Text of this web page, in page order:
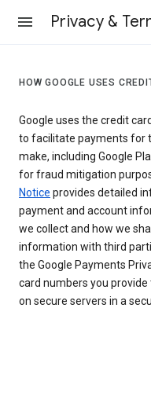
Privacy &
HOW GOOGLE USES
Google uses the credit
to facilitate payments for
make, including Google
for fraud mitigation
Notice provides detailed
payment and account
we collect and how we
information with third
the Google Payments
card numbers you
on secure servers in a